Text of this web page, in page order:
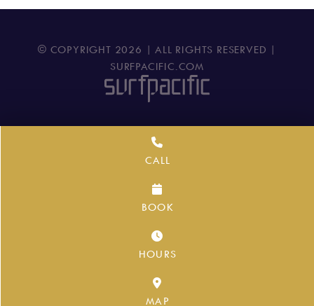
© COPYRIGHT 2026 | ALL RIGHTS RESERVED |
SURFPACIFIC.COM
CALL
BOOK
HOURS
MAP